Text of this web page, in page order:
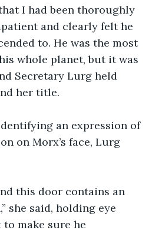
I had been thoroughly
and clearly felt he
to. He was the most
whole planet, but it was
Secretary Lurg held
her title.
an expression of
on Morx’s face, Lurg
this door contains an
she said, holding eye
make sure he